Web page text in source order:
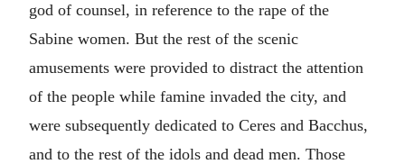
god of counsel, in reference to the rape of the
Sabine women. But the rest of the scenic
amusements were provided to distract the attention
of the people while famine invaded the city, and
were subsequently dedicated to Ceres and Bacchus,
and to the rest of the idols and dead men. Those